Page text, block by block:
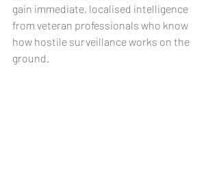
gain immediate, localised intelligence
from veteran professionals who know
how hostile surveillance works on the
ground.